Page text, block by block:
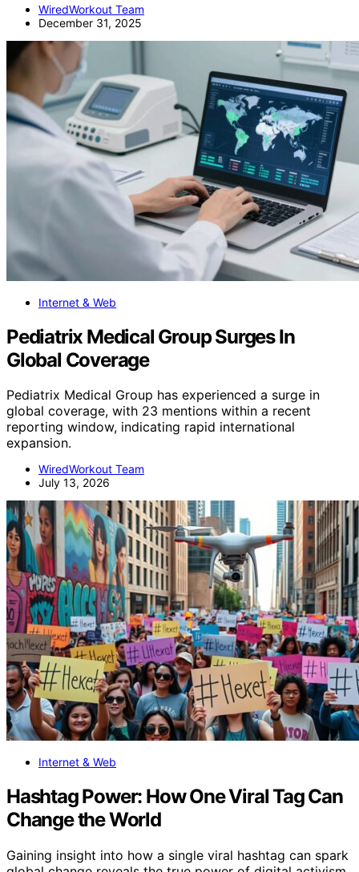
WiredWorkout Team
December 31, 2025
Internet & Web
Pediatrix Medical Group Surges In
Global Coverage
Pediatrix Medical Group has experienced a surge in
global coverage, with 23 mentions within a recent
reporting window, indicating rapid international
expansion.
WiredWorkout Team
July 13, 2026
Internet & Web
Hashtag Power: How One Viral Tag Can
Change the World
Gaining insight into how a single viral hashtag can spark